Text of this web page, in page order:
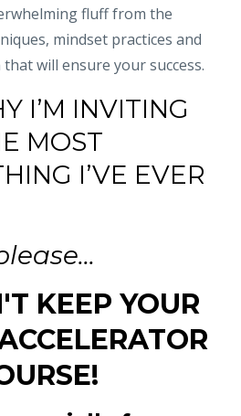
fluff from the
mindset practices and
will ensure your success.
I’M INVITING
MOST
I’VE EVER
KEEP YOUR